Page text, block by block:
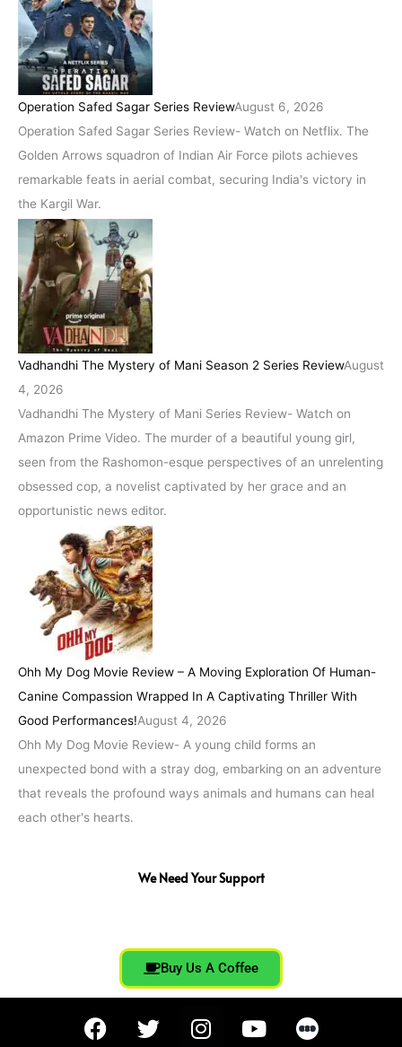
Operation Safed Sagar Series ReviewAugust 6, 2026
Operation Safed Sagar Series Review- Watch on Netflix. The
Golden Arrows squadron of Indian Air Force pilots achieves
remarkable feats in aerial combat, securing India's victory in
the Kargil War.
Vadhandhi The Mystery of Mani Season 2 Series ReviewAugust
4, 2026
Vadhandhi The Mystery of Mani Series Review- Watch on
Amazon Prime Video. The murder of a beautiful young girl,
seen from the Rashomon-esque perspectives of an unrelenting
obsessed cop, a novelist captivated by her grace and an
opportunistic news editor.
Ohh My Dog Movie Review – A Moving Exploration Of Human-
Canine Compassion Wrapped In A Captivating Thriller With
Good Performances!August 4, 2026
Ohh My Dog Movie Review- A young child forms an
unexpected bond with a stray dog, embarking on an adventure
that reveals the profound ways animals and humans can heal
each other's hearts.
We Need Your Support
Buy Us A Coffee
F
a
T
w
I
n
Y
o